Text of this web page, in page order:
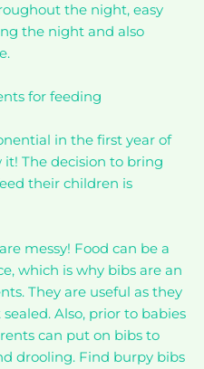
the night, easy
the night and also
for feeding
in the first year of
The decision to bring
their children is
messy! Food can be a
which is why bibs are an
They are useful as they
Also, prior to babies
can put on bibs to
drooling. Find burpy bibs